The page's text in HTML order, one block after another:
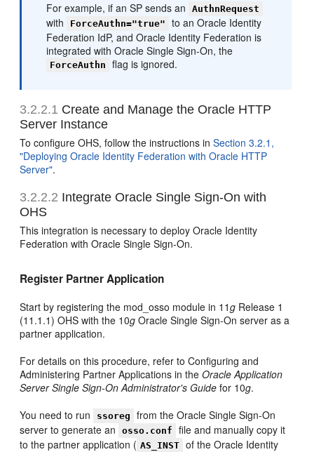
For example, if an SP sends an
AuthnRequest
with ForceAuthn="true"
to an Oracle Identity
Federation IdP, and Oracle Identity Federation is
integrated with Oracle Single Sign-On, the
ForceAuthn flag is ignored.
3.2.2.1 Create and Manage the Oracle HTTP
Server Instance
To configure OHS, follow the instructions inSection 3.2.1,
"Deploying Oracle Identity Federation with Oracle HTTP
Server".
3.2.2.2 Integrate Oracle Single Sign-On with
OHS
This integration is necessary to deploy Oracle Identity
Federation with Oracle Single Sign-On.
Register Partner Application
Start by registering the mod_osso module in 11g Release 1
(11.1.1) OHS with the 10g Oracle Single Sign-On server as a
partner application.
For details on this procedure, refer to Configuring and
Administering Partner Applications in theOracle Application
Server Single Sign-On Administrator's Guide for 10g.
You need to run
ssoreg
from the Oracle Single Sign-On
server to generate an
osso.conf
file and manually copy it
to the partner application ( AS_INST of the Oracle Identity